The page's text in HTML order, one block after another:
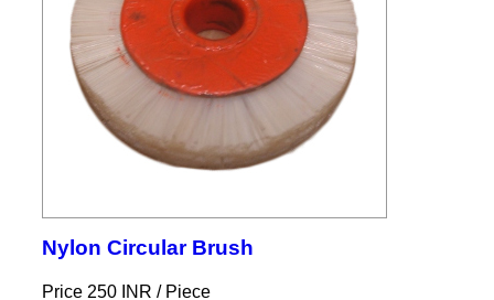
Nylon Circular Brush
Price 250 INR / Piece